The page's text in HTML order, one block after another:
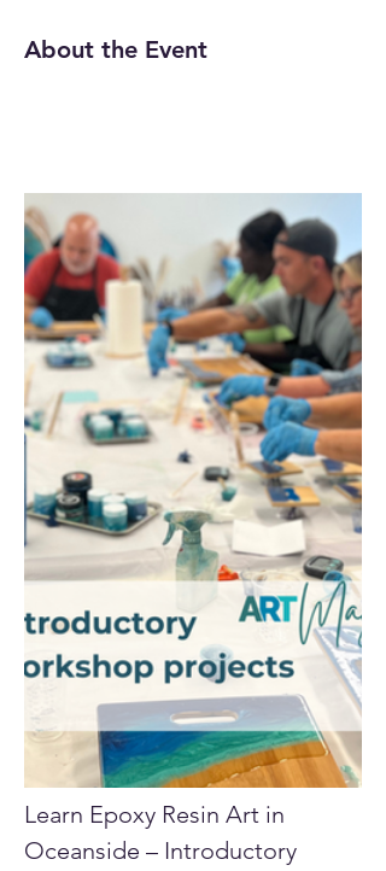
About the Event
Learn Epoxy Resin Art in
Oceanside – Introductory